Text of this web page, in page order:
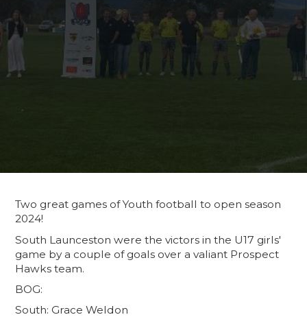
Two great games of Youth football to open season
2024!
South Launceston were the victors in the U17 girls'
game by a couple of goals over a valiant Prospect
Hawks team.
BOG:
South: Grace Weldon